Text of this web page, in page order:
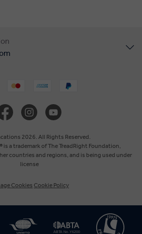
2026. All Rights Reserved.
is a trademark of The TreadRight Foundation,
countries and regions, and is being used under
license
Cookies Cookie Policy